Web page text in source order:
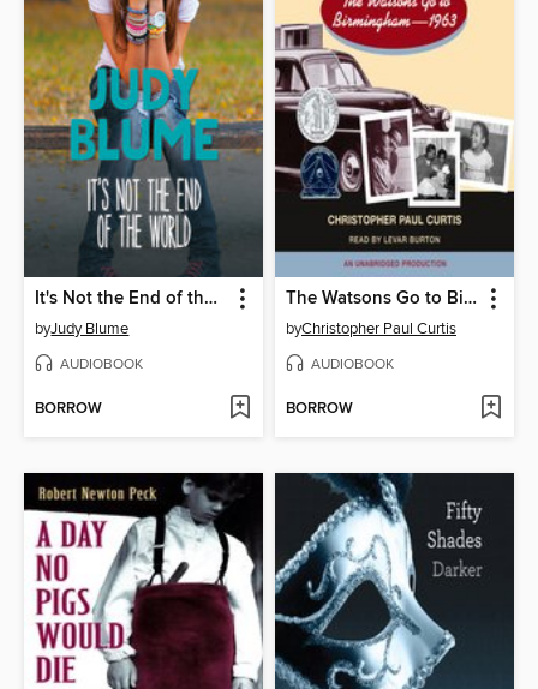
It's Not the End of the World
byJudy Blume
AUDIOBOOK
BORROW
The Watsons Go to Birmingham - 1963
byChristopher Paul Curtis
AUDIOBOOK
BORROW